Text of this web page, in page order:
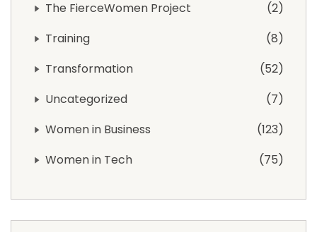
The FierceWomen Project
2
Training
8
Transformation
52
Uncategorized
7
Women in Business
123
Women in Tech
75